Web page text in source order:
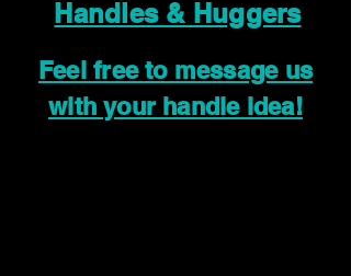
Handles & Huggers
Feel free to message us
with your handle idea!